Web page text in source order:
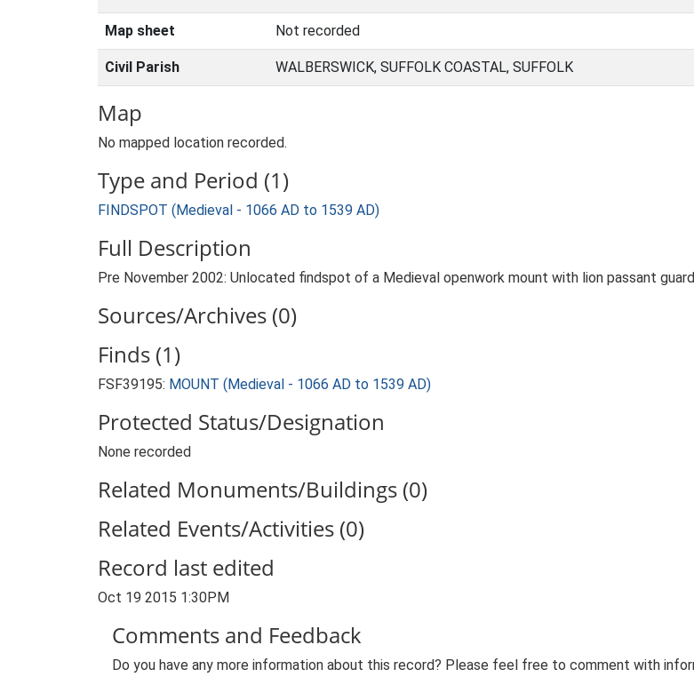
Map sheet Not recorded
Civil Parish WALBERSWICK, SUFFOLK COASTAL, SUFFOLK
Map
No mapped location recorded.
Type and Period (1)
FINDSPOT (Medieval - 1066 AD to 1539 AD)
Full Description
Pre November 2002: Unlocated findspot of a Medieval openwork mount with lion passant
Sources/Archives (0)
Finds (1)
FSF39195: MOUNT (Medieval - 1066 AD to 1539 AD)
Protected Status/Designation
None recorded
Related Monuments/Buildings (0)
Related Events/Activities (0)
Record last edited
Oct 19 2015 1:30PM
Comments and Feedback
Do you have any more information about this record? Please feel free to comment with